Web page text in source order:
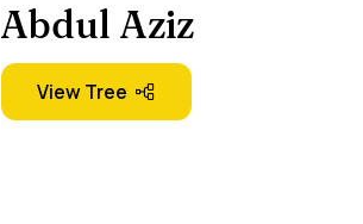
Abdul Aziz
View Tree